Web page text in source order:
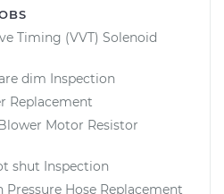
Timing (VVT) Solenoid
dim Inspection
Replacement
Motor Resistor
shut Inspection
Hose Replacement